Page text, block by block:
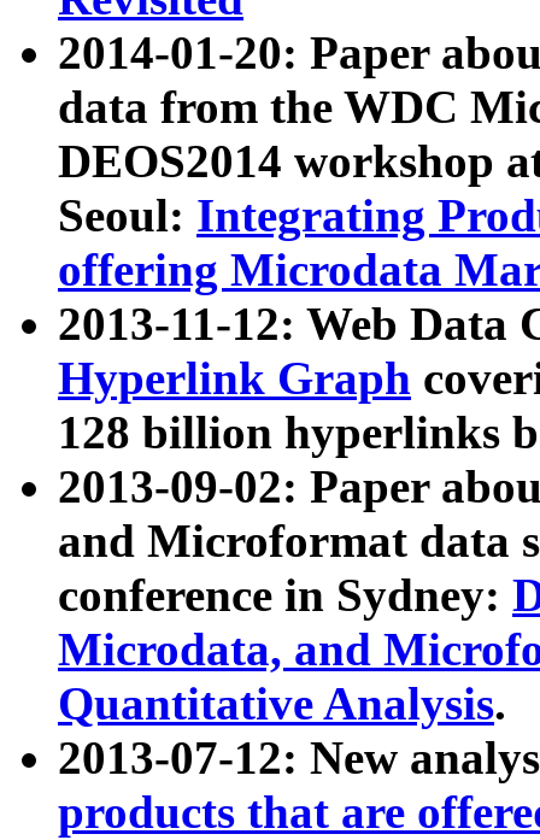
2014-01-20: Paper
data from the WDC
DEOS2014 workshop
Seoul: Integrating
offering Microdata
2013-11-12: Web Data
Hyperlink Graph
128 billion hyperlinks
2013-09-02: Paper
and Microformat data
conference in Sydney:
Microdata, and
Quantitative Analysis.
2013-07-12: New
products that are